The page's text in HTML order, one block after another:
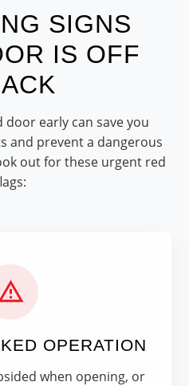
SIGNS
IS OFF
door early can save you
and prevent a dangerous
out for these urgent red
OPERATION
when opening, or